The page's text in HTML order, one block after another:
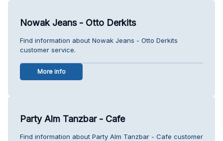
Nowak Jeans - Otto Derkits
Find information about Nowak Jeans - Otto Derkits
customer service.
More info
Party Alm Tanzbar - Cafe
Find information about Party Alm Tanzbar - Cafe customer